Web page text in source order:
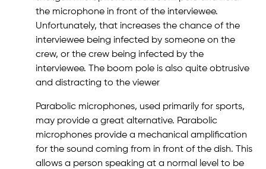
the microphone in front of the interviewee.
Unfortunately, that increases the chance of the
interviewee being infected by someone on the
crew, or the crew being infected by the
interviewee. The boom pole is also quite obtrusive
and distracting to the viewer
Parabolic microphones, used primarily for sports,
may provide a great alternative. Parabolic
microphones provide a mechanical amplification
for the sound coming from in front of the dish. This
allows a person speaking at a normal level to be